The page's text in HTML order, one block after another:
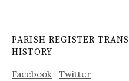
PARISH REGISTER
HISTORY
Facebook
Twitter